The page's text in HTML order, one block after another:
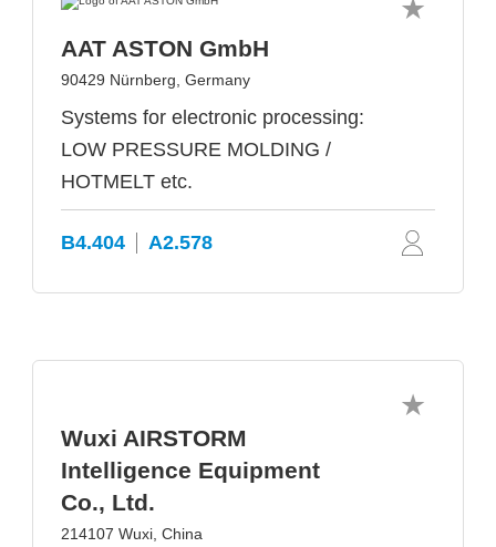
AAT ASTON GmbH
90429 Nürnberg, Germany
Systems for electronic processing:
LOW PRESSURE MOLDING /
HOTMELT etc.
B4.404 A2.578
Wuxi AIRSTORM
Intelligence Equipment
Co., Ltd.
214107 Wuxi, China